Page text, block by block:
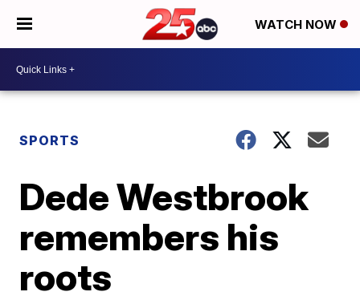
WATCH NOW
SPORTS
Dede Westbrook
remembers his
roots